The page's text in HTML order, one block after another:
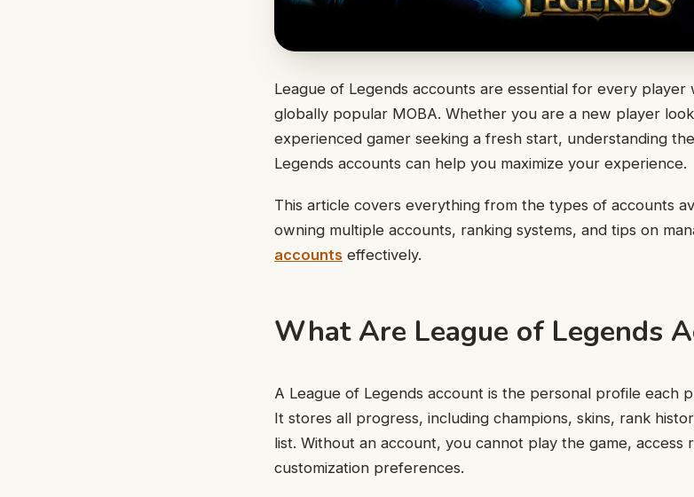
League of Legends accounts are essential for every player
globally popular MOBA. Whether you are a new player
experienced gamer seeking a fresh start, understanding
Legends accounts can help you maximize your experience.
This article covers everything from the types of accounts
owning multiple accounts, ranking systems, and tips on
accounts effectively.
What Are League of Legends
A League of Legends account is the personal profile each
It stores all progress, including champions, skins, rank
list. Without an account, you cannot play the game, access
customization preferences.